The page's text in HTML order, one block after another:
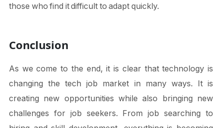
those who find it difficult to adapt quickly.
Conclusion
As we come to the end, it is clear that technology is
changing the tech job market in many ways. It is
creating new opportunities while also bringing new
challenges for job seekers. From job searching to